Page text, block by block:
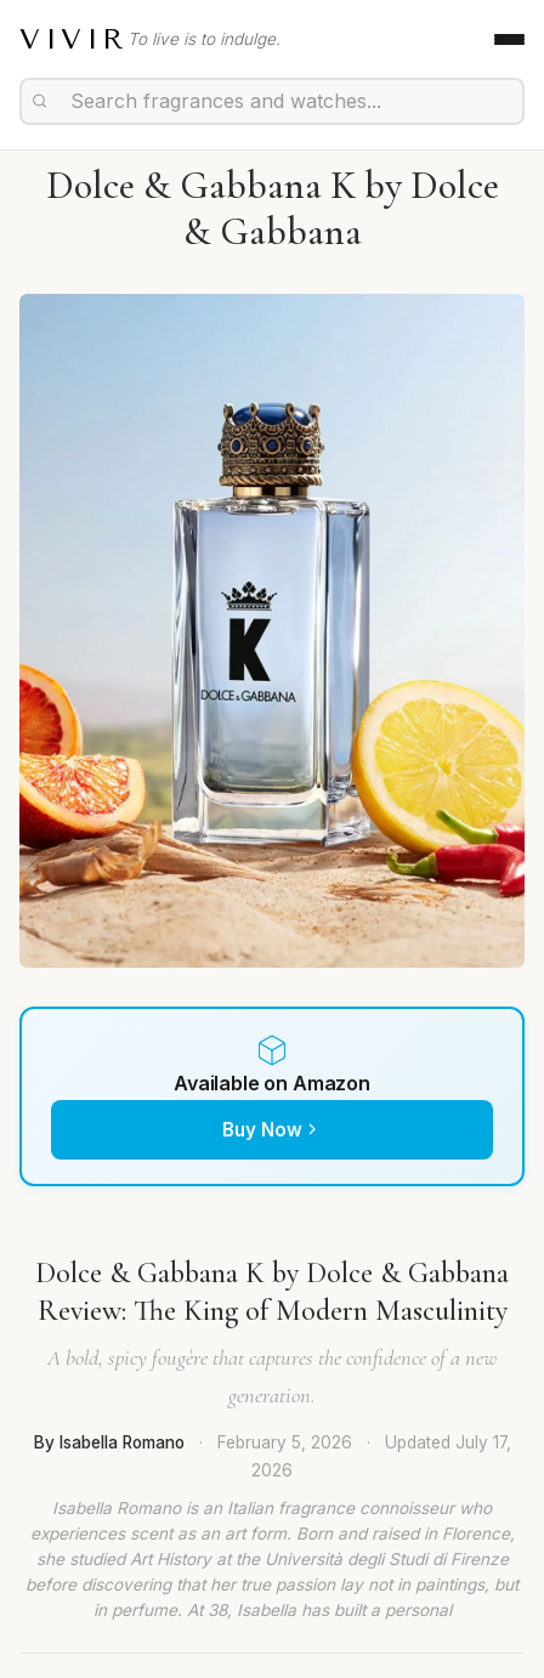
VIVIR To live is to indulge.
Dolce & Gabbana K by Dolce
& Gabbana
Available on Amazon
Buy Now
Dolce & Gabbana K by Dolce & Gabbana
Review: The King of Modern Masculinity
A bold, spicy fougère that captures the confidence of a new
generation.
By Isabella Romano · February 5, 2026 · Updated July 17,
2026
Isabella Romano is an Italian fragrance connoisseur who
experiences scent as an art form. Born and raised in Florence,
she studied Art History at the Università degli Studi di Firenze
before discovering that her true passion lay not in paintings, but
in perfume. At 38, Isabella has built a personal